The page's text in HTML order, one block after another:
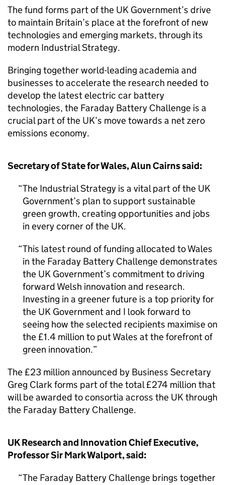
The fund forms part of the UK Government’s drive
to maintain Britain’s place at the forefront of new
technologies and emerging markets, through its
modern Industrial Strategy.
Bringing together world-leading academia and
businesses to accelerate the research needed to
develop the latest electric car battery
technologies, the Faraday Battery Challenge is a
crucial part of the UK’s move towards a net zero
emissions economy.
Secretary of State for Wales, Alun Cairns said:
The Industrial Strategy is a vital part of the UK
Government’s plan to support sustainable
green growth, creating opportunities and jobs
in every corner of the UK.
This latest round of funding allocated to Wales
in the Faraday Battery Challenge demonstrates
the UK Government’s commitment to driving
forward Welsh innovation and research.
Investing in a greener future is a top priority for
the UK Government and I look forward to
seeing how the selected recipients maximise on
the £1.4 million to put Wales at the forefront of
green innovation.
The £23 million announced by Business Secretary
Greg Clark forms part of the total £274 million that
will be awarded to consortia across the UK through
the Faraday Battery Challenge.
UK Research and Innovation Chief Executive,
Professor Sir Mark Walport, said:
The Faraday Battery Challenge brings together